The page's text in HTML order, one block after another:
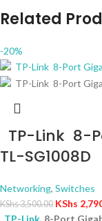
Related
-20%
TP-Link 8-
TL-SG1008D
Networking, Switches
KShs3,500.00 KShs
TP-Link 8-Port